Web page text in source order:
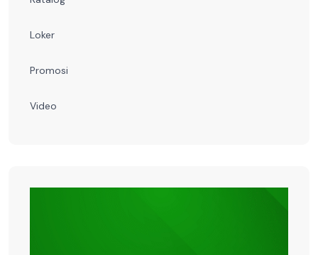
Loker
Promosi
Video